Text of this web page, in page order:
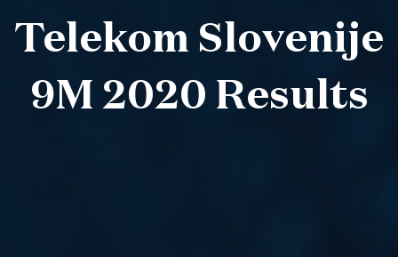
Telekom Slovenije
9M 2020 Results